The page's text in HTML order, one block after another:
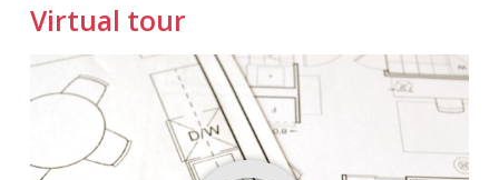
Virtual tour